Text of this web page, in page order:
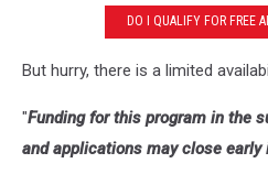
DO I QUALIFY FOR FREE
But hurry, there is a limited
"Funding for this program in the
and applications may close early